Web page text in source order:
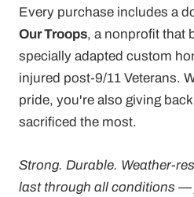
Every purchase includes a
Our Troops, a nonprofit that
specially adapted custom
injured post-9/11 Veterans.
pride, you're also giving
sacrificed the most.
Strong. Durable. Weather-
last through all conditions —